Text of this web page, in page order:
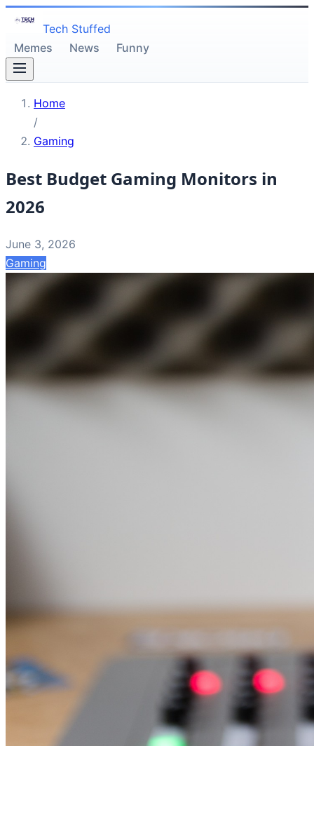
Tech Stuffed
Memes
News Funny
Home
/
Gaming
Best Budget Gaming Monitors in
2026
June 3, 2026
Gaming